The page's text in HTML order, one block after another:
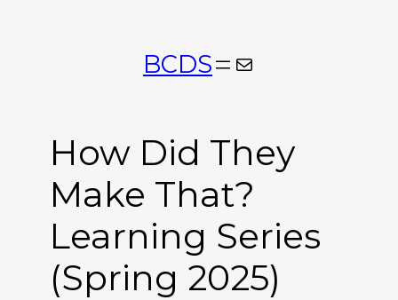
BCDS Mail
How Did They
Make That?
Learning Series
(Spring 2025)